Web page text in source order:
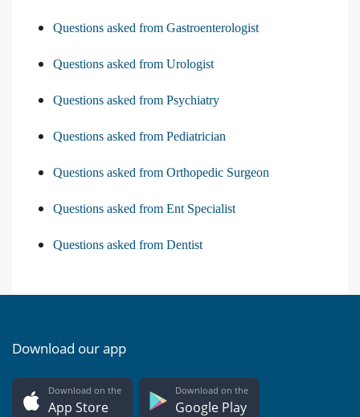
Questions asked from Gastroenterologist
Questions asked from Urologist
Questions asked from Psychiatry
Questions asked from Pediatrician
Questions asked from Orthopedic Surgeon
Questions asked from Ent Specialist
Questions asked from Dentist
Download our app
Download on the
App Store
Download on the
Google Play